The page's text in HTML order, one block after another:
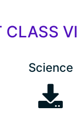
VI
Science